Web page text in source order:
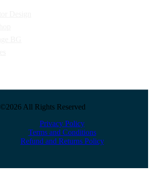
©2026 All Rights Reserved
Privacy Policy
Terms and Conditions
Refund and Returns Policy